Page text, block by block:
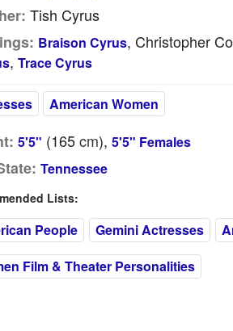
Tish Cyrus
Braison Cyrus, Christopher
, Trace Cyrus
American Women
5'5" (165cm), 5'5" Females
Tennessee
Lists:
People Gemini Actresses
Film & Theater Personalities